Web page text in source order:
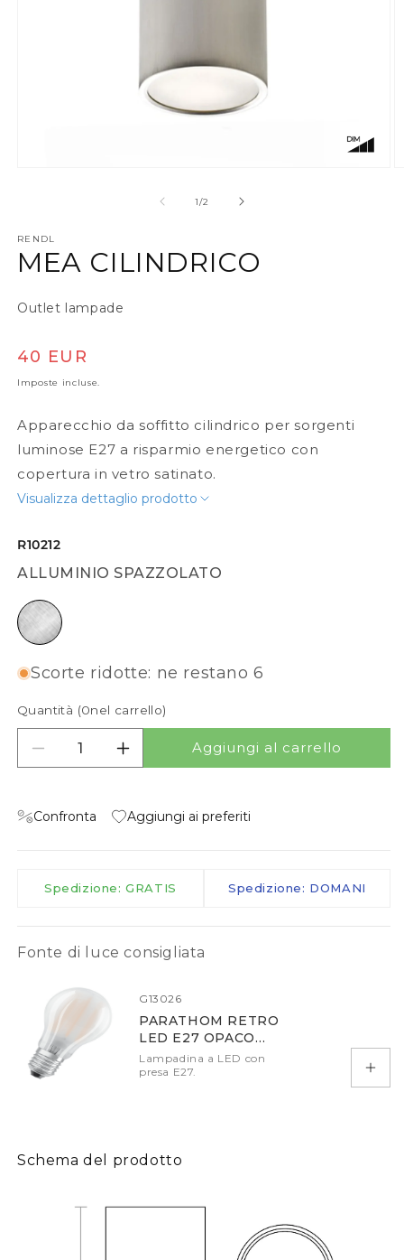
1/su
2
RENDL
MEA CILINDRICO
Outlet lampade
Prezzo di listino
40 EUR
Imposte incluse.
Apparecchio da soffitto cilindrico per sorgenti
luminose E27 a risparmio energetico con
copertura in vetro satinato.
Visualizza dettaglio prodotto
R10212
ALLUMINIO SPAZZOLATO
alluminio spazzolato
Scorte ridotte: ne restano 6
Quantità (0nel carrello)
Diminuisci quantità per MEA CILINDRICO
Aumenta quantità per MEA
Aggiungi al carrello
Confronta Aggiungi ai preferiti
Spedizione: GRATIS Spedizione: DOMANI
Fonte di luce consigliata
G13026
PARATHOM RETRO
LED E27 OPACO
2700K DIMM
Lampadina a LED con
presa E27.
Schema del prodotto